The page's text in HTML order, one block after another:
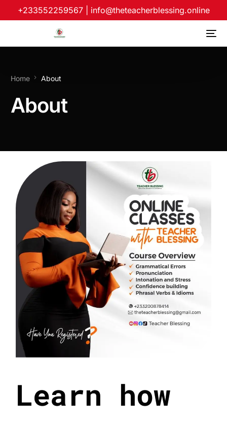
+233552259567 info@theteacherblessing.online
Home About
About
Learn how